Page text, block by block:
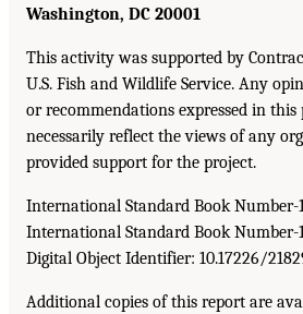
Washington, DC 20001
This activity was supported by
U.S. Fish and Wildlife Service. Any
or recommendations expressed in
necessarily reflect the views of any
provided support for the project.
International Standard Book Number-
International Standard Book Number-
Digital Object Identifier: 10.17226/
Additional copies of this report are